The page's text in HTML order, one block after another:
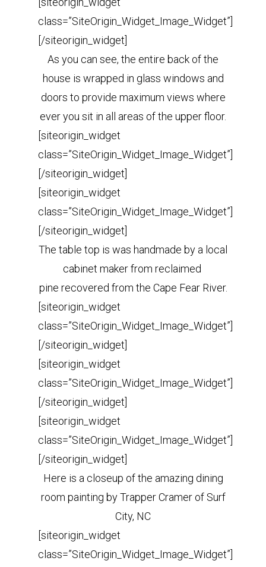
class=”SiteOrigin_Widget_Image_Widget”]
[/siteorigin_widget]
As you can see, the entire back of the
house is wrapped in glass windows and
doors to provide maximum views where
ever you sit in all areas of the upper floor.
[siteorigin_widget
class=”SiteOrigin_Widget_Image_Widget”]
[/siteorigin_widget]
[siteorigin_widget
class=”SiteOrigin_Widget_Image_Widget”]
[/siteorigin_widget]
The table top is was handmade by a local
cabinet maker from reclaimed
pine recovered from the Cape Fear River.
[siteorigin_widget
class=”SiteOrigin_Widget_Image_Widget”]
[/siteorigin_widget]
[siteorigin_widget
class=”SiteOrigin_Widget_Image_Widget”]
[/siteorigin_widget]
[siteorigin_widget
class=”SiteOrigin_Widget_Image_Widget”]
[/siteorigin_widget]
Here is a closeup of the amazing dining
room painting by Trapper Cramer of Surf
City, NC
[siteorigin_widget
class=”SiteOrigin_Widget_Image_Widget”]